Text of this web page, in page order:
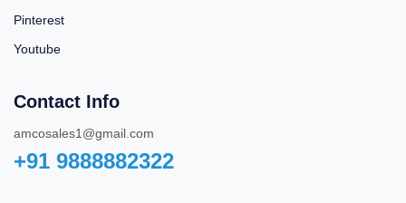
Pinterest
Youtube
Contact Info
amcosales1@gmail.com
+91 9888882322‬